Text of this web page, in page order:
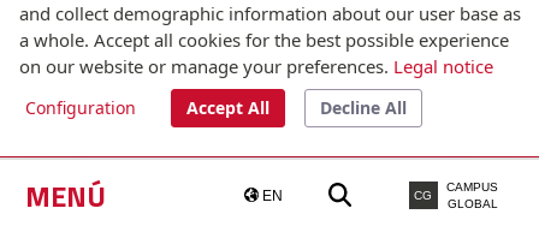
MENÚ EN CG
CAMPUS
GLOBAL
© Universitat Pompeu Fabra
T.(+34) 93 542 20 00
and collect demographic information about our user base as
a whole. Accept all cookies for the best possible experience
on our website or manage your preferences. Legal notice
Configuration Accept All Decline All